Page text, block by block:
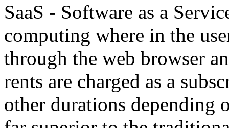
SaaS - Software as a
computing where in the
through the web browser
rents are charged as a
other durations depending